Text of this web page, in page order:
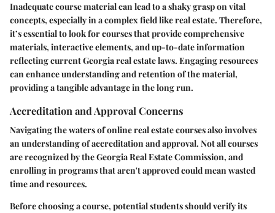
Inadequate course material can lead to a shaky grasp on vital
concepts, especially in a complex field like real estate. Therefore,
it’s essential to look for courses that provide comprehensive
materials, interactive elements, and up-to-date information
reflecting current Georgia real estate laws. Engaging resources
can enhance understanding and retention of the material,
providing a tangible advantage in the long run.
Accreditation and Approval Concerns
Navigating the waters of online real estate courses also involves
an understanding of accreditation and approval. Not all courses
are recognized by the Georgia Real Estate Commission, and
enrolling in programs that aren't approved could mean wasted
time and resources.
Before choosing a course, potential students should verify its